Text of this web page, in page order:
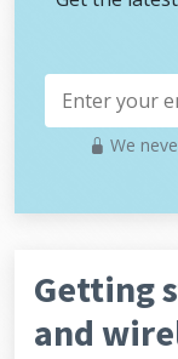
We
Getting
and